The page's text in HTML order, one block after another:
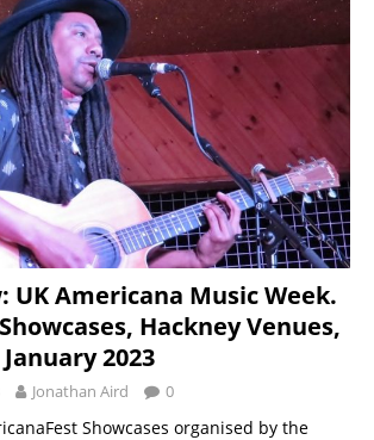
UK Americana Music Week.
Hackney Venues,
2023
Jonathan Aird 0
Showcases organised by the